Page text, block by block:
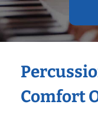
Comfort